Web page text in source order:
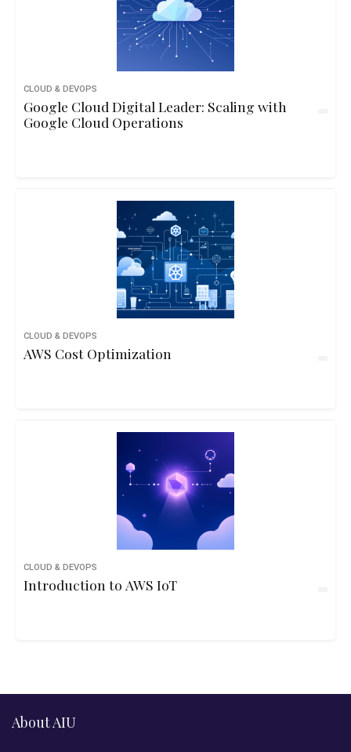
CLOUD & DEVOPS
Google Cloud Digital Leader: Scaling with
Google Cloud Operations
CLOUD & DEVOPS
AWS Cost Optimization
CLOUD & DEVOPS
Introduction to AWS IoT
About AIU